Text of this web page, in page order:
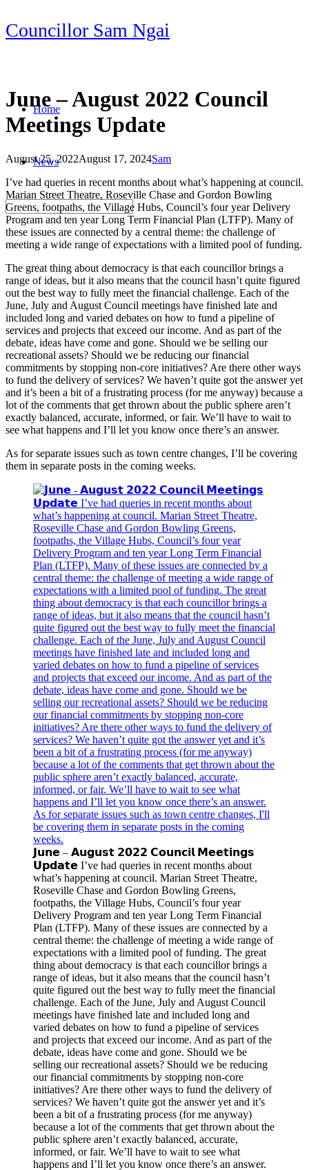
Skip
to
Councillor Sam Ngai
Home
News
June – August 2022 Council
Meetings Update
August 25, 2022August 17, 2024Sam
navigation
I’ve had queries in recent months about what’s happening at council.
Marian Street Theatre, Roseville Chase and Gordon Bowling
Greens, footpaths, the Village Hubs, Council’s four year Delivery
Program and ten year Long Term Financial Plan (LTFP). Many of
these issues are connected by a central theme: the challenge of
meeting a wide range of expectations with a limited pool of funding.
The great thing about democracy is that each councillor brings a
range of ideas, but it also means that the council hasn’t quite figured
out the best way to fully meet the financial challenge. Each of the
June, July and August Council meetings have finished late and
included long and varied debates on how to fund a pipeline of
services and projects that exceed our income. And as part of the
debate, ideas have come and gone. Should we be selling our
recreational assets? Should we be reducing our financial
commitments by stopping non-core initiatives? Are there other ways
to fund the delivery of services? We haven’t quite got the answer yet
and it’s been a bit of a frustrating process (for me anyway) because a
lot of the comments that get thrown about the public sphere aren’t
exactly balanced, accurate, informed, or fair. We’ll have to wait to
see what happens and I’ll let you know once there’s an answer.
As for separate issues such as town centre changes, I’ll be covering
them in separate posts in the coming weeks.
𝗝𝘂𝗻𝗲 – 𝗔𝘂𝗴𝘂𝘀𝘁 𝟮𝟬𝟮𝟮 𝗖𝗼𝘂𝗻𝗰𝗶𝗹 𝗠𝗲𝗲𝘁𝗶𝗻𝗴𝘀
𝗨𝗽𝗱𝗮𝘁𝗲 I’ve had queries in recent months about
what’s happening at council. Marian Street Theatre,
Roseville Chase and Gordon Bowling Greens,
footpaths, the Village Hubs, Council’s four year
Delivery Program and ten year Long Term Financial
Plan (LTFP). Many of these issues are connected by a
central theme: the challenge of meeting a wide range of
expectations with a limited pool of funding. The great
thing about democracy is that each councillor brings a
range of ideas, but it also means that the council hasn’t
quite figured out the best way to fully meet the financial
challenge. Each of the June, July and August Council
meetings have finished late and included long and
varied debates on how to fund a pipeline of services
and projects that exceed our income. And as part of the
debate, ideas have come and gone. Should we be
selling our recreational assets? Should we be reducing
our financial commitments by stopping non-core
initiatives? Are there other ways to fund the delivery of
services? We haven’t quite got the answer yet and it’s
been a bit of a frustrating process (for me anyway)
because a lot of the comments that get thrown about the
public sphere aren’t exactly balanced, accurate,
informed, or fair. We’ll have to wait to see what
happens and I’ll let you know once there’s an answer.